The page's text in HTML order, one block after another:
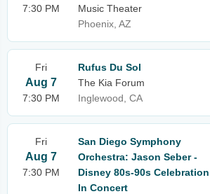
7:30 PM
Music Theater
Phoenix, AZ
Fri
Aug 7
7:30 PM
Rufus Du Sol
The Kia Forum
Inglewood, CA
Fri
Aug 7
7:30 PM
San Diego Symphony
Orchestra: Jason Seber -
Disney 80s-90s Celebration
In Concert